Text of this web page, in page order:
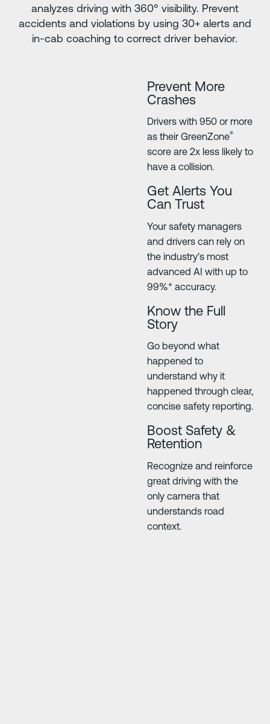
analyzes driving with 360° visibility. Prevent
accidents and violations by using 30+ alerts and
in-cab coaching to correct driver behavior.
Prevent More
Crashes
Drivers with 950 or more
as their GreenZone®
score are 2x less likely to
have a collision.
Get Alerts You
Can Trust
Your safety managers
and drivers can rely on
the industry's most
advanced AI with up to
99%* accuracy.
Know the Full
Story
Go beyond what
happened to
understand why it
happened through clear,
concise safety reporting.
Boost Safety &
Retention
Recognize and reinforce
great driving with the
only camera that
understands road
context.